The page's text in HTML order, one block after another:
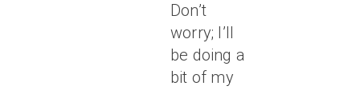
Don’t
worry; I’ll
be doing a
bit of my